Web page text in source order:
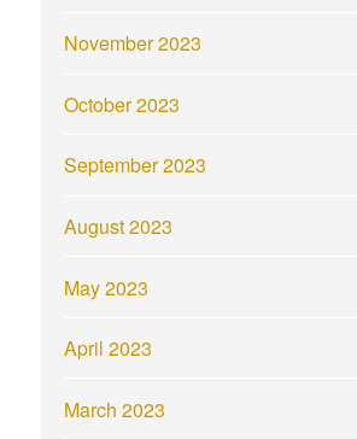
November 2023
October 2023
September 2023
August 2023
May 2023
April 2023
March 2023